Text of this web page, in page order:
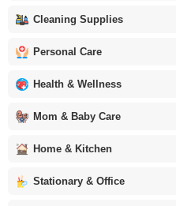
Cleaning Supplies
Personal Care
Health & Wellness
Mom & Baby Care
Home & Kitchen
Stationary & Office